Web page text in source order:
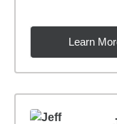
Learn